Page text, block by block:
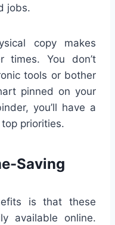
jobs.
copy makes
times. You don’t
tools or bother
pinned on your
you’ll have a
priorities.
Saving
is that these
available online.